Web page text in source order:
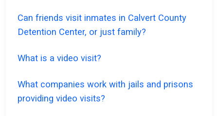
Can friends visit inmates in Calvert County
Detention Center, or just family?
What is a video visit?
What companies work with jails and prisons
providing video visits?